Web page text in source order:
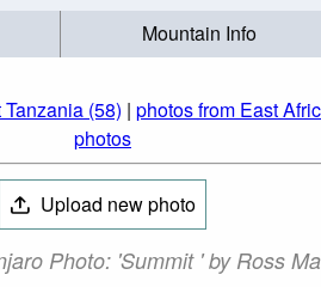
Mountain Info
(58) | photos from East
photos
Upload new photo
Photo: 'Summit ' by Ross